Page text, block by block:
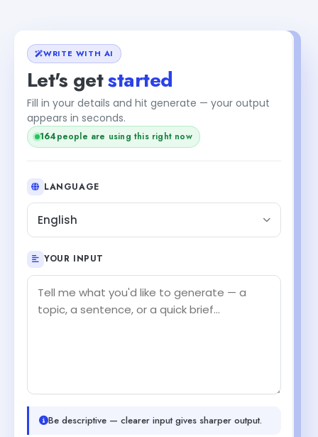
WRITE WITH AI
Let's getstarted
Fill in your details and hit generate — your output
appears in seconds.
162people are using this right now
LANGUAGE
English
YOUR INPUT
Be descriptive — clearer input gives sharper output.